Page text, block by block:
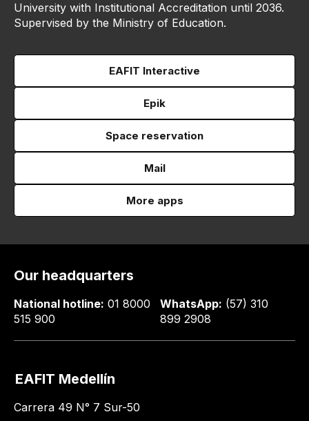
University with Institutional Accreditation until 2036.
Supervised by the Ministry of Education.
EAFIT Interactive
Epik
Space reservation
Mail
More apps
Our headquarters
National hotline: 01 8000
515 900
WhatsApp: (57) 310
899 2908
EAFIT Medellín
Carrera 49 N° 7 Sur-50